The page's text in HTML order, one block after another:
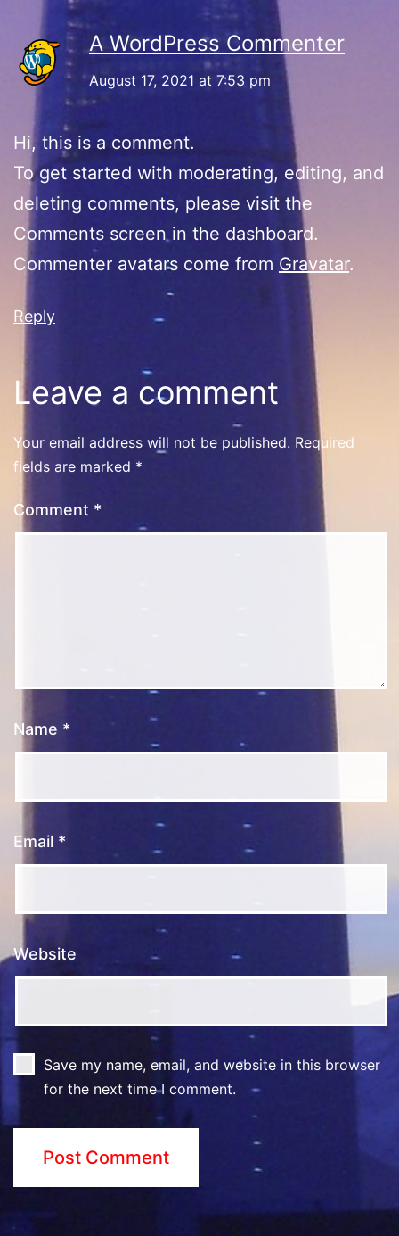
A WordPress Commenter
August 17, 2021 at 7:53 pm
Hi, this is a comment.
To get started with moderating, editing, and
deleting comments, please visit the
Comments screen in the dashboard.
Commenter avatars come from Gravatar.
Reply
Leave a comment
Your email address will not be published. Required
fields are marked *
Comment *
Name *
Email *
Website
Save my name, email, and website in this browser
for the next time I comment.